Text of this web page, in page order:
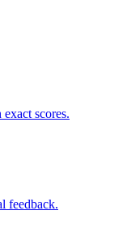
scores.
feedback.